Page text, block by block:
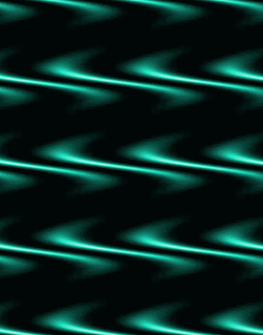
Golden Son
The Lincoln Highway
The Nightingale
The Wicked King
The Cruel Prince
Valley Start Up
A Magical Girl Retires
My Roommate is a Vampire
The Rescue